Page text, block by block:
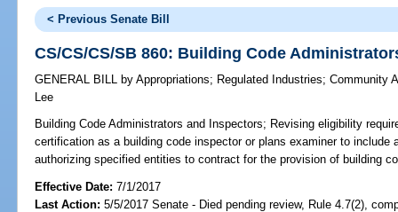
< Previous Senate Bill
CS/CS/CS/SB 860: Building Code
GENERAL BILL by Appropriations; Regulated Industries;Community
Lee
Building Code Administrators and Inspectors; Revising eligibility
certification as a building code inspector or plans examiner to include
authorizing specified entities to contract for the provision of building
Effective Date:7/1/2017
Last Action: 5/5/2017 Senate - Died pending review, Rule 4.7(2),